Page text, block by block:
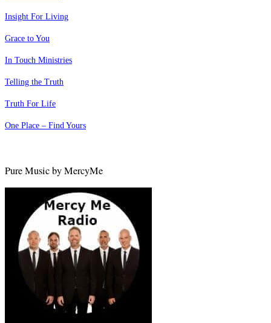
Insight For Living
Grace to You
In Touch Ministries
Telling the Truth
Truth For Life
One Place – Find Yours
Pure Music by MercyMe